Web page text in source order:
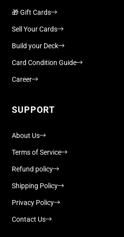
🎁 Gift Cards
Sell Your Cards
Build your Deck
Card Condition Guide
Career
SUPPORT
About Us
Terms of Service
Refund policy
Shipping Policy
Privacy Policy
Contact Us